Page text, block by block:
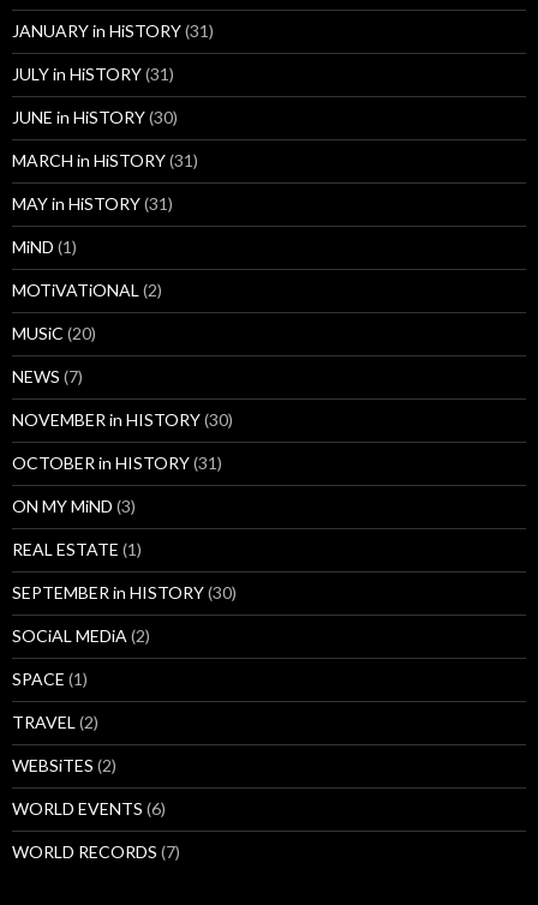
JANUARY in HiSTORY(31)
JULY in HiSTORY(31)
JUNE in HiSTORY(30)
MARCH in HiSTORY(31)
MAY in HiSTORY(31)
MiND (1)
MOTiVATiONAL (2)
MUSiC (20)
NEWS (7)
NOVEMBER in HISTORY(30)
OCTOBER in HISTORY(31)
ON MY MiND (3)
REAL ESTATE (1)
SEPTEMBER in HISTORY(30)
SOCiAL MEDiA (2)
SPACE (1)
TRAVEL (2)
WEBSiTES (2)
WORLD EVENTS (6)
WORLD RECORDS (7)